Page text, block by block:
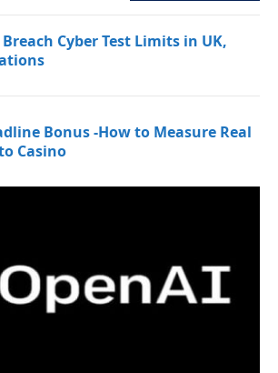
Cyber Test Limits in UK,
Bonus -How to Measure Real
Casino